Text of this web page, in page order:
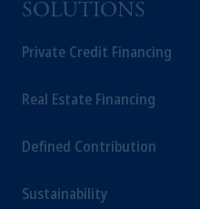
SOLUTIONS
Private Credit Financing
Real Estate Financing
Defined Contribution
Sustainability